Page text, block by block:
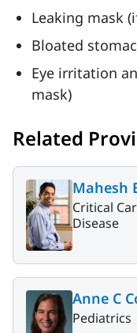
Leaking mask
Bloated
Eye irritation
mask)
Related
Mahesh
Critical
Disease
Anne C
Pediatrics